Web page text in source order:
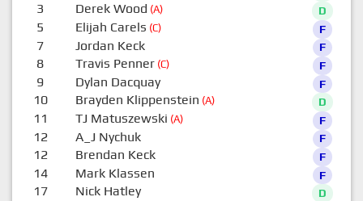
3 Derek Wood (A) D
5 Elijah Carels (C) F
7 Jordan Keck F
8 Travis Penner(C) F
9 Dylan Dacquay F
10 Brayden Klippenstein (A) D
11 TJ Matuszewski (A) F
12 A_J Nychuk F
12 Brendan Keck F
14 Mark Klassen F
17 Nick Hatley D